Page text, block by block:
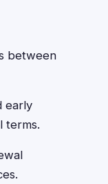
between
early
terms.